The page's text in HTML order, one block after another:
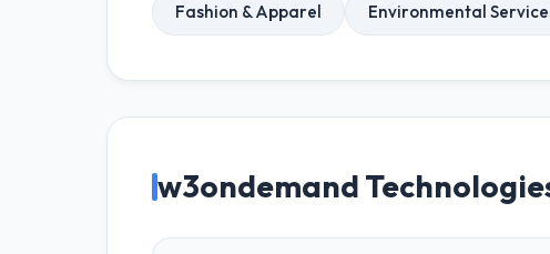
Fashion & Apparel Environmental
w3ondemand